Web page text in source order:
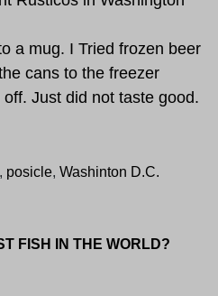
a mug. I Tried frozen beer
cans to the freezer
Just did not taste good.
, posicle, Washinton D.C.
FISH IN THE WORLD?